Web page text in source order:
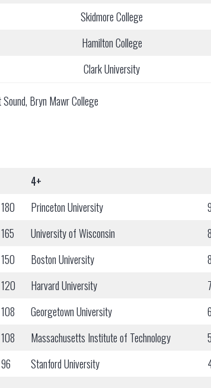
Skidmore College
Hamilton College
Clark University
Bryn Mawr College
4+
180 Princeton University
165 University of Wisconsin
150 Boston University
120 Harvard University
108 Georgetown University
108 Massachusetts Institute of Technology
96 Stanford University